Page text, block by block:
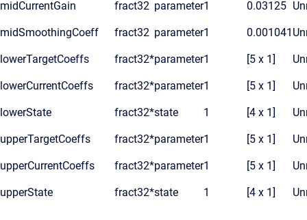
midCurrentGain fract32 parameter1 0.03125
midSmoothingCoeff fract32 parameter1 0.001041
lowerTargetCoeffs fract32*parameter1 [5 x 1]
lowerCurrentCoeffs fract32*parameter1 [5 x 1]
lowerState fract32*state 1 [4 x 1]
upperTargetCoeffs fract32*parameter1 [5 x 1]
upperCurrentCoeffs fract32*parameter1 [5 x 1]
upperState fract32*state 1 [4 x 1]